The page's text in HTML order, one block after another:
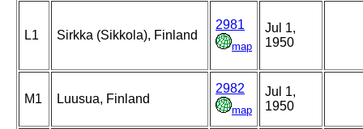
L1 Sirkka (Sikkola), Finland
2981
map
Jul 1,
1950
M1 Luusua, Finland
2982
map
Jul 1,
1950